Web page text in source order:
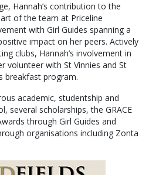
Hannah’s contribution to the
of the team at Priceline
with Girl Guides spanning a
impact on her peers. Actively
clubs, Hannah’s involvement in
volunteer with St Vinnies and St
breakfast program.
academic, studentship and
several scholarships, the GRACE
through Girl Guides and
organisations including Zonta